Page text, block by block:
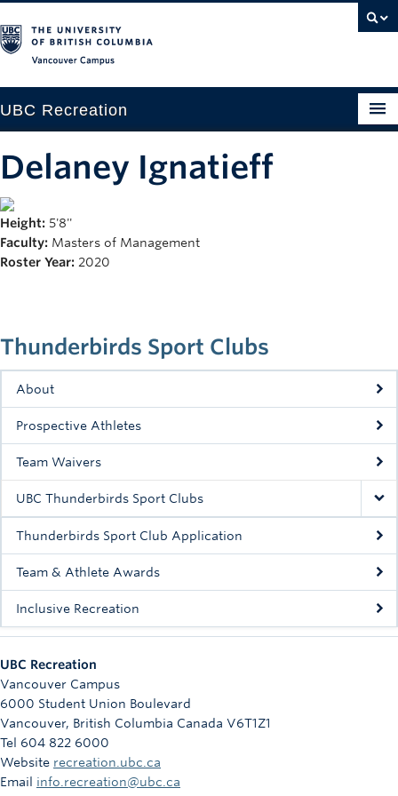
UBC Recreation
Baseball
Drop-in
Ice
Intramurals
Rowing
Sport Clubs
Tennis
Camps
Registration
Thunderbirds Sport Clubs
About
Prospective Athletes
Team Waivers
UBC Thunderbirds Sport Clubs
Thunderbirds Sport Club Application
Team & Athlete Awards
Inclusive Recreation
Delaney Ignatieff
Height: 5'8''
Faculty: Masters of Management
Roster Year: 2020
UBC Recreation
Vancouver Campus
6000 Student Union Boulevard
Vancouver, British Columbia Canada V6T1Z1
Tel 604 822 6000
Website recreation.ubc.ca
Email info.recreation@ubc.ca